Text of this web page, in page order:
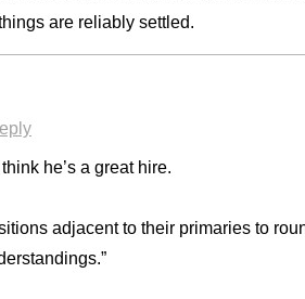
are reliably settled.
he’s a great hire.
adjacent to their primaries to